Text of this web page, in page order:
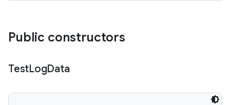
Public constructors
TestLogData